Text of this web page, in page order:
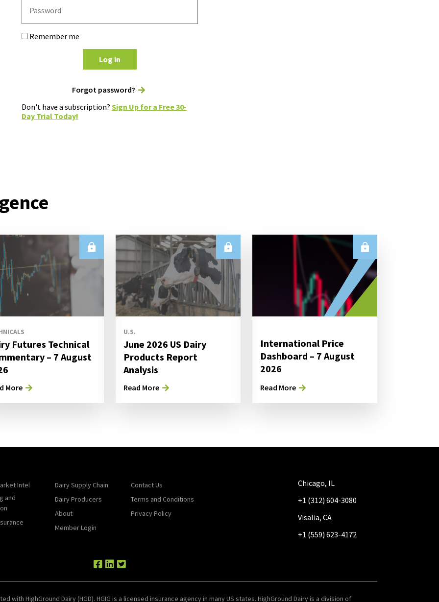
Remember me
Log in
Forgot password?
Don't have a subscription? Sign Up for a Free 30-
Day Trial Today!
Futures Technical
– 7 August
More
U.S.
June 2026 US Dairy
Products Report
Analysis
Read More
International Price
Dashboard – 7 August
2026
Read More
Intel
and
Dairy Supply Chain
Dairy Producers
About
Member Login
Contact Us
Terms and Conditions
Privacy Policy
Chicago, IL
+1 (312) 604-3080
Visalia, CA
+1 (559) 623-4172
with HighGround Dairy (HGD). HGIG is a licensed insurance agency in many US states. HighGround Dairy is a division of